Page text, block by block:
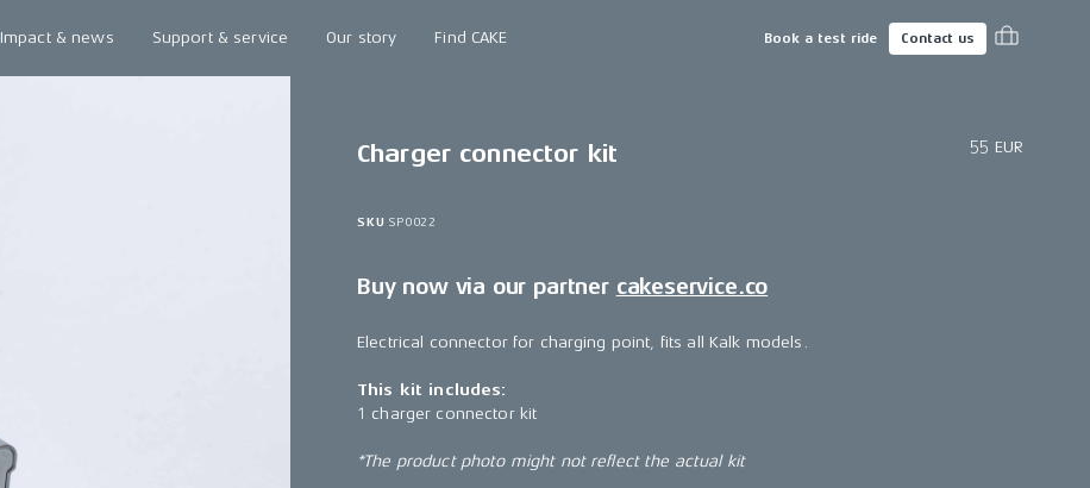
Impact & news Support & service Our story Find CAKE Book a test ride Contact us
Charger connector kit 55 EUR
SKUSP0022
Buy now via our partner cakeservice.co
Electrical connector for charging point, fits all Kalk models.
This kit includes:
1 charger connector kit
*The product photo might not reflect the actual kit